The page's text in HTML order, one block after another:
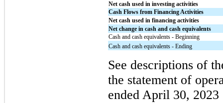
Net cash used in investing activities
Cash Flows from Financing Activities
Net cash used in financing activities
Net change in cash and cash equivalents
Cash and cash equivalents - Beginning
Cash and cash equivalents - Ending
See descriptions of
the statement of
ended April 30, 2023